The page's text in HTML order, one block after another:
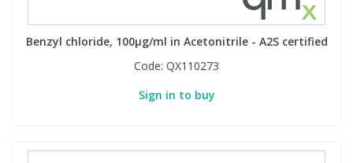
Benzyl chloride, 100µg/ml in Acetonitrile - A2S certified
Code: QX110273
Sign in to buy